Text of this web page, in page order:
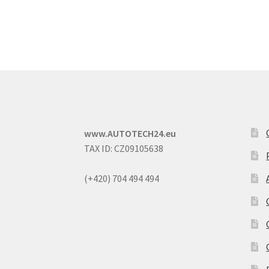
www.AUTOTECH24.eu
TAX ID: CZ09105638
(+420) 704 494 494